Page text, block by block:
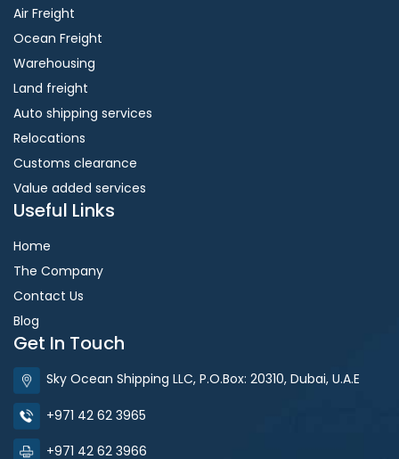
Air Freight
Ocean Freight
Warehousing
Land freight
Auto shipping services
Relocations
Customs clearance
Value added services
Useful Links
Home
The Company
Contact Us
Blog
Get In Touch
Sky Ocean Shipping LLC, P.O.Box: 20310, Dubai, U.A.E
+971 42 62 3965
+971 42 62 3966